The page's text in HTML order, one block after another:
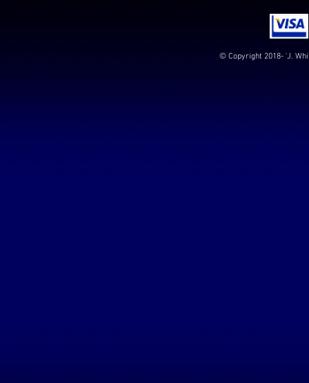
© Copyright 2018- 'J.